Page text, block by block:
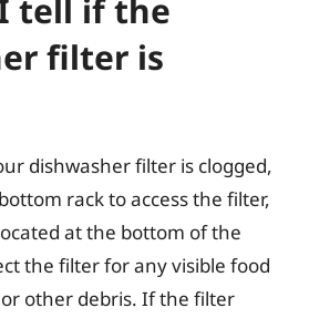
tell if the
filter is
dishwasher filter is clogged,
rack to access the filter,
at the bottom of the
the filter for any visible food
other debris. If the filter